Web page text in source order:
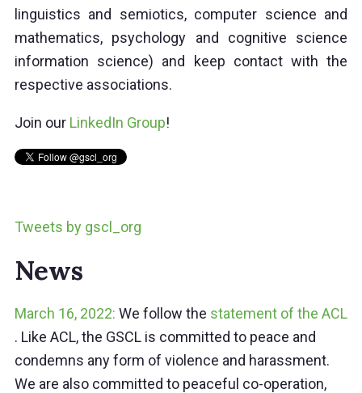
linguistics and semiotics, computer science and
mathematics, psychology and cognitive science
information science) and keep contact with the
respective associations.
Join our LinkedIn Group!
Tweets by gscl_org
News
March 16, 2022: We follow the statement of the ACL
. Like ACL, the GSCL is committed to peace and
condemns any form of violence and harassment.
We are also committed to peaceful co-operation,